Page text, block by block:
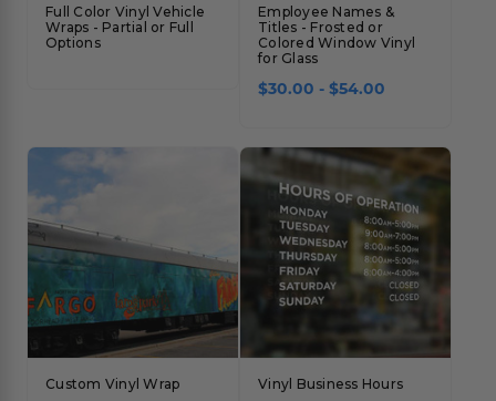
Full Color Vinyl Vehicle
Wraps - Partial or Full
Options
Employee Names &
Titles - Frosted or
Colored Window Vinyl
for Glass
$30.00 - $54.00
Custom Vinyl Wrap Vinyl Business Hours